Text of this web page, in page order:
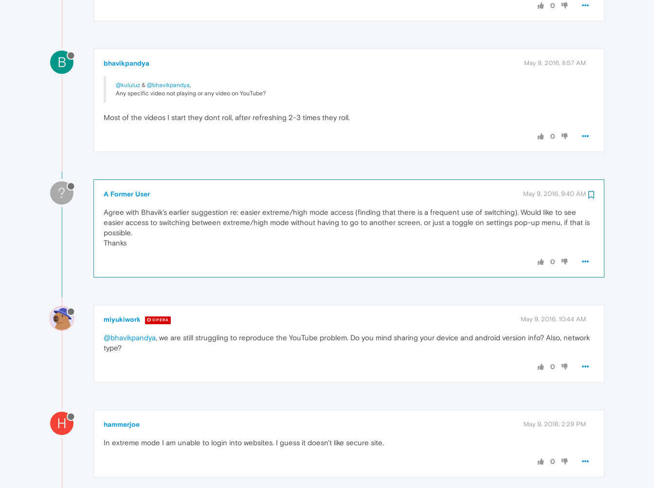
0
B bhavikpandya May 9, 2016, 8:57 AM
@kululuz & @bhavikpandya,
Any specific video not playing or any video on YouTube?
Most of the videos I start they dont roll, after refreshing 2-3 times they roll.
0
? A Former User May 9, 2016, 9:40 AM
Agree with Bhavik's earlier suggestion re: easier extreme/high mode access (finding that there is a frequent use of switching). Would like to see
easier access to switching between extreme/high mode without having to go to another screen, or just a toggle on settings pop-up menu, if that is
possible.
Thanks
0
miyukiwork OPERA May 9, 2016, 10:44 AM
@bhavikpandya, we are still struggling to reproduce the YouTube problem. Do you mind sharing your device and android version info? Also, network
type?
0
H hammerjoe May 9, 2016, 2:29 PM
In extreme mode I am unable to login into websites. I guess it doesn't like secure site.
0